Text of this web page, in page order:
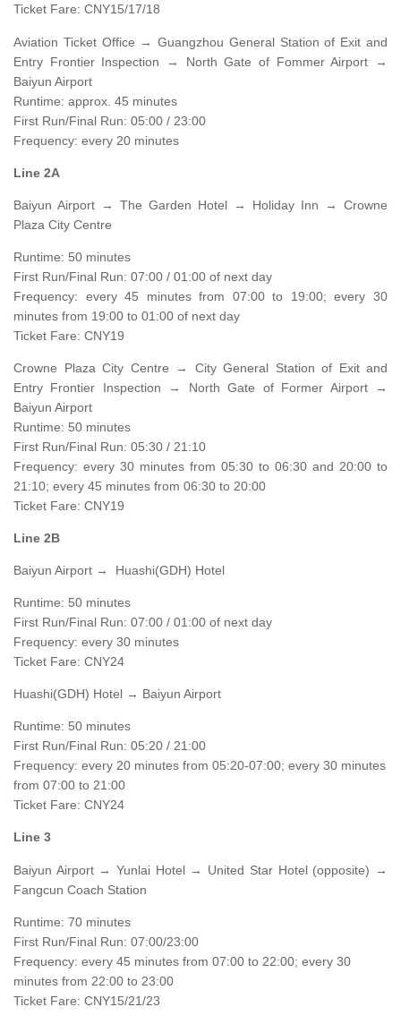
Ticket Fare: CNY15/17/18
Aviation Ticket Office → Guangzhou General Station of Exit and
Entry Frontier Inspection → North Gate of Fommer Airport →
Baiyun Airport
Runtime: approx. 45 minutes
First Run/Final Run: 05:00 / 23:00
Frequency: every 20 minutes
Line 2A
Baiyun Airport → The Garden Hotel → Holiday Inn → Crowne
Plaza City Centre
Runtime: 50 minutes
First Run/Final Run: 07:00 / 01:00 of next day
Frequency: every 45 minutes from 07:00 to 19:00; every 30
minutes from 19:00 to 01:00 of next day
Ticket Fare: CNY19
Crowne Plaza City Centre → City General Station of Exit and
Entry Frontier Inspection → North Gate of Former Airport →
Baiyun Airport
Runtime: 50 minutes
First Run/Final Run: 05:30 / 21:10
Frequency: every 30 minutes from 05:30 to 06:30 and 20:00 to
21:10; every 45 minutes from 06:30 to 20:00
Ticket Fare: CNY19
Line 2B
Baiyun Airport → Huashi(GDH) Hotel
Runtime: 50 minutes
First Run/Final Run: 07:00 / 01:00 of next day
Frequency: every 30 minutes
Ticket Fare: CNY24
Huashi(GDH) Hotel → Baiyun Airport
Runtime: 50 minutes
First Run/Final Run: 05:20 / 21:00
Frequency: every 20 minutes from 05:20-07:00; every 30 minutes
from 07:00 to 21:00
Ticket Fare: CNY24
Line 3
Baiyun Airport → Yunlai Hotel → United Star Hotel (opposite) →
Fangcun Coach Station
Runtime: 70 minutes
First Run/Final Run: 07:00/23:00
Frequency: every 45 minutes from 07:00 to 22:00; every 30
minutes from 22:00 to 23:00
Ticket Fare: CNY15/21/23